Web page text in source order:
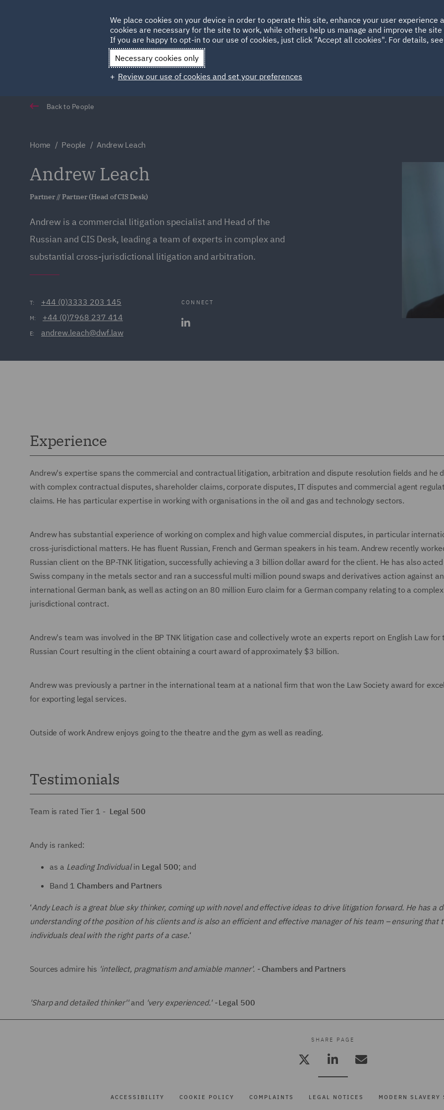
HOME ABOUT SUSTAINABILITY
Qatar Spain UAE
Back to People
Home People Andrew Leach
Andrew Leach
Partner // Partner (Head of CIS Desk)
Andrew is a commercial litigation specialist and Head of the
Russian and CIS Desk, leading a team of experts in complex and
substantial cross-jurisdictional litigation and arbitration.
T: +44 (0)3333 203 145
M: +44 (0)7968 237 414
E: andrew.leach@dwf.law
CONNECT
Experience
Andrew's expertise spans the commercial and contractual litigation, arbitration and dispute resolution fields and he
with complex contractual disputes, shareholder claims, corporate disputes, IT disputes and commercial agent
claims. He has particular expertise in working with organisations in the oil and gas and technology sectors.
Andrew has substantial experience of working on complex and high value commercial disputes, in particular
cross-jurisdictional matters. He has fluent Russian, French and German speakers in his team. Andrew recently
Russian client on the BP-TNK litigation, successfully achieving a 3 billion dollar award for the client. He has also
Swiss company in the metals sector and ran a successful multi million pound swaps and derivatives action against an
international German bank, as well as acting on an 80 million Euro claim for a German company relating to a
jurisdictional contract.
Andrew's team was involved in the BP TNK litigation case and collectively wrote an experts report on English Law for
Russian Court resulting in the client obtaining a court award of approximately $3 billion.
Andrew was previously a partner in the international team at a national firm that won the Law Society award for
for exporting legal services.
Outside of work Andrew enjoys going to the theatre and the gym as well as reading.
Testimonials
Team is rated Tier 1 - Legal 500
Andy is ranked:
as a Leading Individualin Legal 500; and
Band 1 Chambers and Partners
‘Andy Leach is a great blue sky thinker, coming up with novel and effective ideas to drive litigation forward. He has a
understanding of the position of his clients and is also an efficient and effective manager of his team – ensuring that
individuals deal with the right parts of a case.‘
Sources admire his 'intellect, pragmatism and amiable manner'. - Chambers and Partners
'Sharp and detailed thinker''and 'very experienced.' -Legal 500
SHARE PAGE
ACCESSIBILITY COOKIE POLICY COMPLAINTS LEGAL NOTICES MODERN SLAVERY
We place cookies on your device in order to operate this site, enhance your user experience
cookies are necessary for the site to work, while others help us manage and improve the
If you are happy to opt-in to our use of cookies, just click "Accept all cookies". For details,
Necessary cookies only
Review our use of cookies and set your preferences